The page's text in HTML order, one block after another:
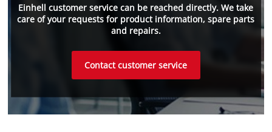
Einhell customer service can be reached directly. We take
care of your requests for product information, spare parts
and repairs.
Contact customer service